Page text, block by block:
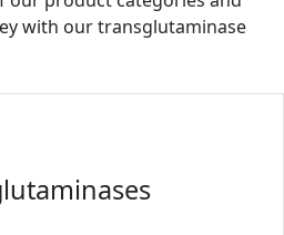
with our transglutaminase